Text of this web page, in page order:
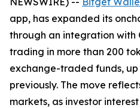
app, has expanded its
through an integration with
trading in more than 200
exchange-traded funds, up
previously. The move
markets, as investor